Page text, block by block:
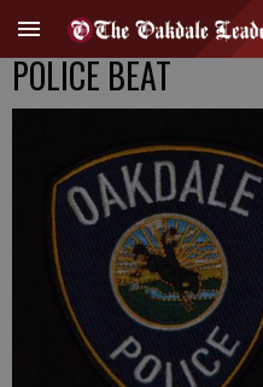
POLICE BEAT